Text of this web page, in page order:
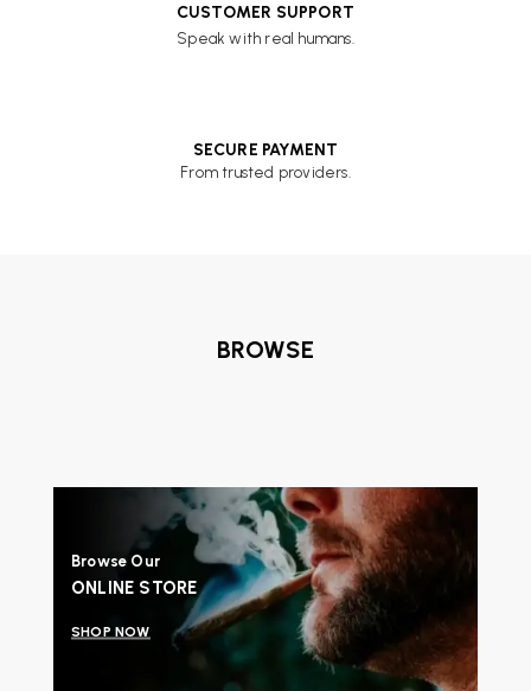
CUSTOMER SUPPORT
Speak with real humans.
SECURE PAYMENT
From trusted providers.
BROWSE
Browse Our
ONLINE STORE
SHOP NOW